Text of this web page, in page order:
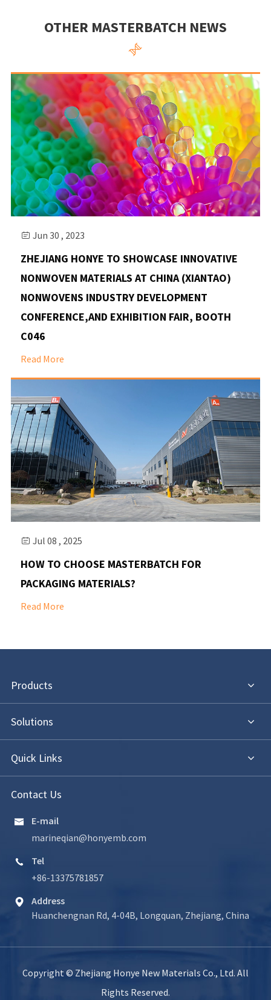
OTHER MASTERBATCH NEWS

 Jun 30 , 2023
ZHEJIANG HONYE TO SHOWCASE INNOVATIVE
NONWOVEN MATERIALS AT CHINA (XIANTAO)
NONWOVENS INDUSTRY DEVELOPMENT
CONFERENCE,AND EXHIBITION FAIR, BOOTH
C046
Read More
 Jul 08 , 2025
HOW TO CHOOSE MASTERBATCH FOR
PACKAGING MATERIALS?
Read More
Products
Solutions
Quick Links
Contact Us

E-mail
marineqian@honyemb.com

Tel
+86-13375781857

Address
Huanchengnan Rd, 4-04B, Longquan, Zhejiang, China
Copyright © Zhejiang Honye New Materials Co., Ltd. All
Rights Reserved.